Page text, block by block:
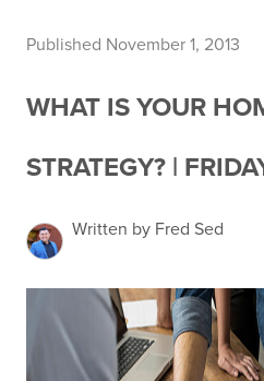
Published November 1, 2013
WHAT IS YOUR
STRATEGY? |
Written by Fred Sed